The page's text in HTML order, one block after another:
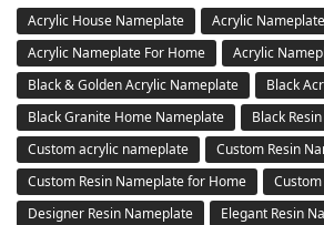
Acrylic House Nameplate
Acrylic Nameplate
Acrylic Nameplate For Home
Acrylic
Black & Golden Acrylic Nameplate
Black
Black Granite Home Nameplate
Black
Custom acrylic nameplate
Custom Resin
Custom Resin Nameplate for Home
Custom
Designer Resin Nameplate
Elegant Resin